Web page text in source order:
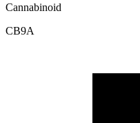
Cannabinoid
CB9A